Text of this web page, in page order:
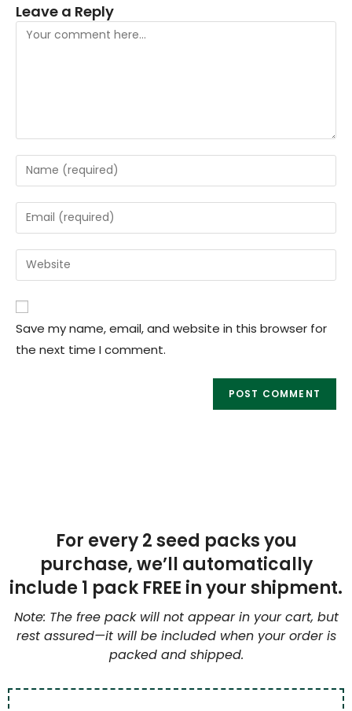
Leave a Reply
Save my name, email, and website in this browser for
the next time I comment.
For every 2 seed packs you
purchase, we’ll automatically
include 1 pack FREE in your shipment.
Note: The free pack will not appear in your cart, but
rest assured—it will be included when your order is
packed and shipped.